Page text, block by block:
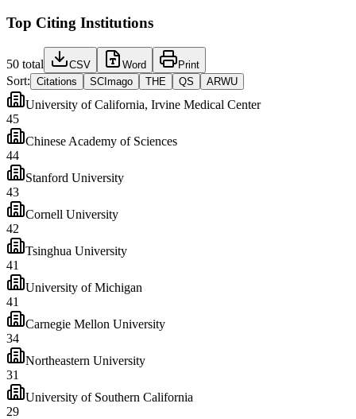
Top Citing Institutions
50 total CSV Word Print
Sort: Citations SCImago THE QS ARWU
University of California, Irvine Medical Center
45
Chinese Academy of Sciences
44
Stanford University
43
Cornell University
42
Tsinghua University
41
University of Michigan
41
Carnegie Mellon University
34
Northeastern University
31
University of Southern California
29